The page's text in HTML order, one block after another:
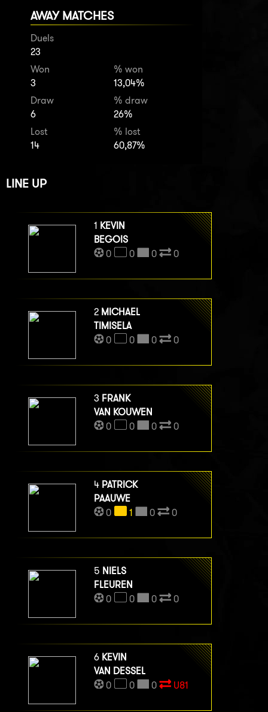
AWAY MATCHES
Duels
23
Won
3
% won
13,04%
Draw
6
% draw
26%
Lost
14
% lost
60,87%
LINE UP
1 KEVIN
BEGOIS
0
0 0 0
2 MICHAEL
TIMISELA
0
0 0 0
3 FRANK
VAN KOUWEN
0
0 0 0
4 PATRICK
PAAUWE
0
1 0 0
5 NIELS
FLEUREN
0
0 0 0
6 KEVIN
VAN DESSEL
0
0 0 U81